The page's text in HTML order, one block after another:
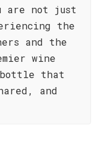
are not just
the
and the
wine
that
and